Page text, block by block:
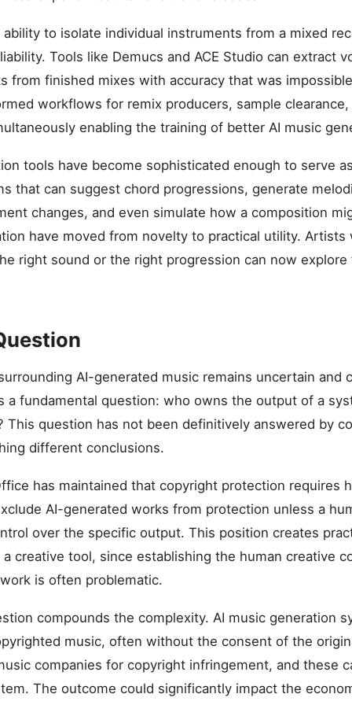
to isolate individual instruments from a mixed
Tools like Demucs and ACE Studio can extract
from finished mixes with accuracy that was
workflows for remix producers, sample clearance,
enabling the training of better AI music
tools have become sophisticated enough to serve
that can suggest chord progressions, generate
changes, and even simulate how a composition
have moved from novelty to practical utility. Artists
right sound or the right progression can now
AI-generated music remains uncertain and
a fundamental question: who owns the output of a
This question has not been definitively answered by
different conclusions.
has maintained that copyright protection requires
AI-generated works from protection unless a
over the specific output. This position creates
creative tool, since establishing the human creative
is often problematic.
compounds the complexity. AI music generation
music, often without the consent of the
companies for copyright infringement, and these
The outcome could significantly impact the